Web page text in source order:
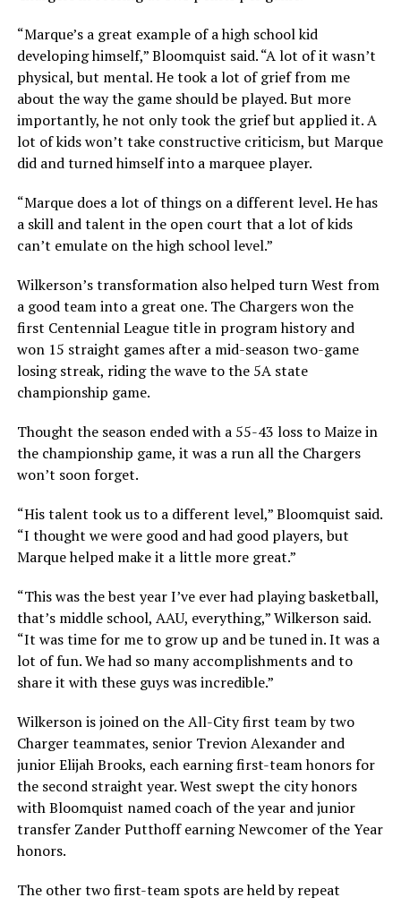
“Marque’s a great example of a high school kid
developing himself,” Bloomquist said. “A lot of it wasn’t
physical, but mental. He took a lot of grief from me
about the way the game should be played. But more
importantly, he not only took the grief but applied it. A
lot of kids won’t take constructive criticism, but Marque
did and turned himself into a marquee player.
“Marque does a lot of things on a different level. He has
a skill and talent in the open court that a lot of kids
can’t emulate on the high school level.”
Wilkerson’s transformation also helped turn West from
a good team into a great one. The Chargers won the
first Centennial League title in program history and
won 15 straight games after a mid-season two-game
losing streak, riding the wave to the 5A state
championship game.
Thought the season ended with a 55-43 loss to Maize in
the championship game, it was a run all the Chargers
won’t soon forget.
“His talent took us to a different level,” Bloomquist said.
“I thought we were good and had good players, but
Marque helped make it a little more great.”
“This was the best year I’ve ever had playing basketball,
that’s middle school, AAU, everything,” Wilkerson said.
“It was time for me to grow up and be tuned in. It was a
lot of fun. We had so many accomplishments and to
share it with these guys was incredible.”
Wilkerson is joined on the All-City first team by two
Charger teammates, senior Trevion Alexander and
junior Elijah Brooks, each earning first-team honors for
the second straight year. West swept the city honors
with Bloomquist named coach of the year and junior
transfer Zander Putthoff earning Newcomer of the Year
honors.
The other two first-team spots are held by repeat